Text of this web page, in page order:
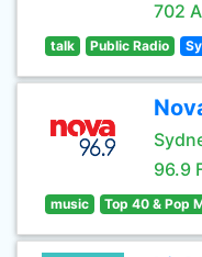
702
talk Public Radio
96.9
music Top 40 & Pop